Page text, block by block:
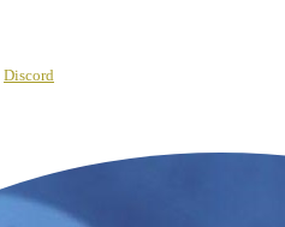
Discord